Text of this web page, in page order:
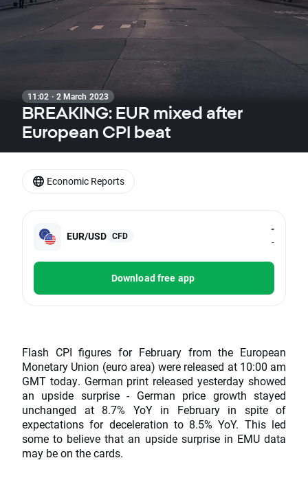
11:02 · 2 March 2023
BREAKING: EUR mixed after
European CPI beat
EUR/USD CFD
-
-
Download free app
Flash CPI figures for February from the European
Monetary Union (euro area) were released at 10:00 am
GMT today. German print released yesterday showed
an upside surprise - German price growth stayed
unchanged at 8.7% YoY in February in spite of
expectations for deceleration to 8.5% YoY. This led
some to believe that an upside surprise in EMU data
may be on the cards.
Economic Reports